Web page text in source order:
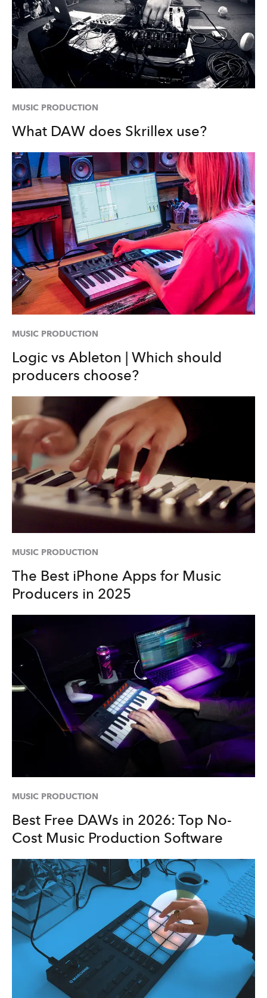
MUSIC PRODUCTION
What DAW does Skrillex use?
MUSIC PRODUCTION
Logic vs Ableton | Which should
producers choose?
MUSIC PRODUCTION
The Best iPhone Apps for Music
Producers in 2025
MUSIC PRODUCTION
Best Free DAWs in 2026: Top No-
Cost Music Production Software